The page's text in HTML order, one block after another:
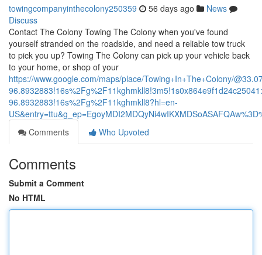
towingcompanyinthecolony250359 56 days ago
News
Discuss
Contact The Colony Towing The Colony when you've found
yourself stranded on the roadside, and need a reliable tow truck
to pick you up? Towing The Colony can pick up your vehicle back
to your home, or shop of your
https://www.google.com/maps/place/Towing+In+The+Colony/
96.8932883!16s%2Fg%2F11kghmkll8?hl=en-
Comments
Who Upvoted
Comments
Submit a Comment
No HTML